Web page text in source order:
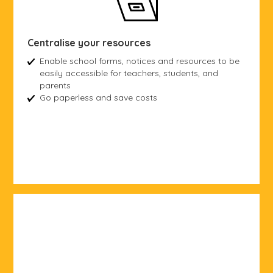
Centralise your resources
Enable school forms, notices and resources to be
easily accessible for teachers, students, and
parents
Go paperless and save costs